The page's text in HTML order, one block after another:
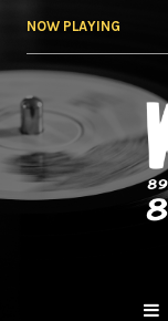
NOW PLAYING
NY